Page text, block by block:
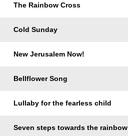
The Rainbow Cross
Cold Sunday
New Jerusalem Now!
Bellflower Song
Lullaby for the fearless child
Seven steps towards the rainbow